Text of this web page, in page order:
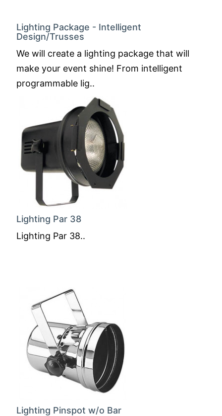
Lighting Package - Intelligent
Design/Trusses
We will create a lighting package that will
make your event shine! From intelligent
programmable lig..
Lighting Par 38
Lighting Par 38..
Lighting Pinspot w/o Bar